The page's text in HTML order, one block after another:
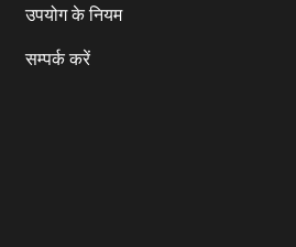
उपयोग के नियम
सम्पर्क करें